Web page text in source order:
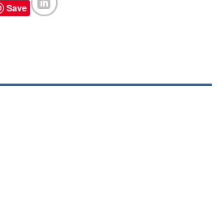
Save